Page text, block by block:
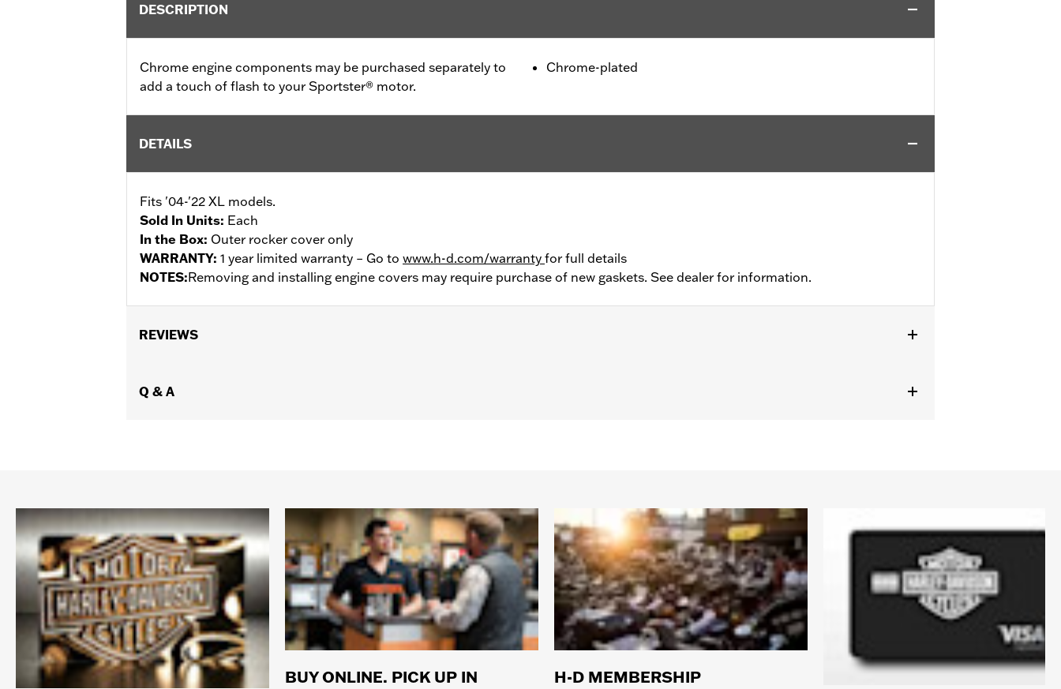
DESCRIPTION
Chrome engine components may be purchased separately to
add a touch of flash to your Sportster® motor.
Chrome-plated
DETAILS
Fits '04-'22 XL models.
Sold In Units: Each
In the Box: Outer rocker cover only
WARRANTY: 1 year limited warranty – Go to www.h-d.com/warranty for full details
NOTES:Removing and installing engine covers may require purchase of new gaskets. See dealer for information.
REVIEWS
Q & A
BUY ONLINE. PICK UP IN
H-D MEMBERSHIP